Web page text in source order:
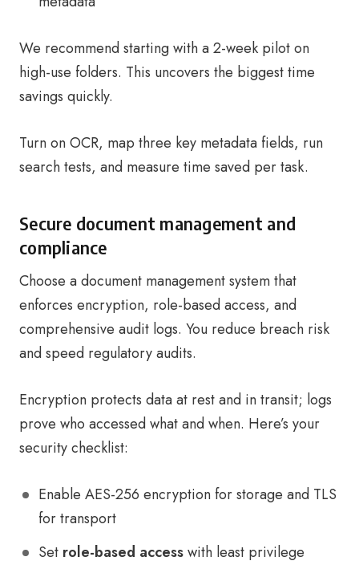
We recommend starting with a 2-week pilot on
high-use folders. This uncovers the biggest time
savings quickly.
Turn on OCR, map three key metadata fields, run
search tests, and measure time saved per task.
Secure document management and
compliance
Choose a document management system that
enforces encryption, role-based access, and
comprehensive audit logs. You reduce breach risk
and speed regulatory audits.
Encryption protects data at rest and in transit; logs
prove who accessed what and when. Here’s your
security checklist:
Enable AES-256 encryption for storage and TLS
for transport
Set role-based accesswith least privilege